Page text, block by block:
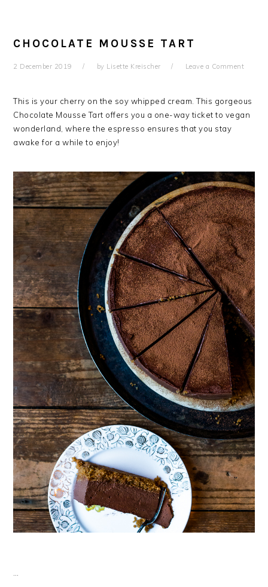
CHOCOLATE MOUSSE TART
2 December 2019 by Lisette Kreischer Leave a Comment
This is your cherry on the soy whipped cream. This gorgeous
Chocolate Mousse Tart offers you a one-way ticket to vegan
wonderland, where the espresso ensures that you stay
awake for a while to enjoy!
…